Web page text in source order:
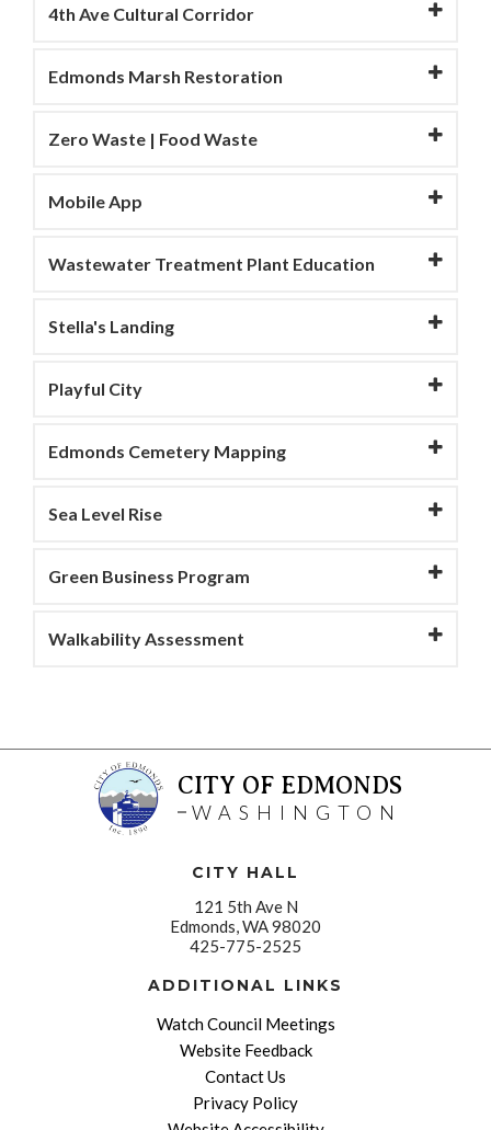
4th Ave Cultural Corridor
Edmonds Marsh Restoration
Zero Waste | Food Waste
Mobile App
Wastewater Treatment Plant Education
Stella's Landing
Playful City
Edmonds Cemetery Mapping
Sea Level Rise
Green Business Program
Walkability Assessment
CITY OF EDMONDS
WASHINGTON
CITY HALL
121 5th Ave N
Edmonds, WA 98020
425-775-2525
ADDITIONAL LINKS
Watch Council Meetings
Website Feedback
Contact Us
Privacy Policy